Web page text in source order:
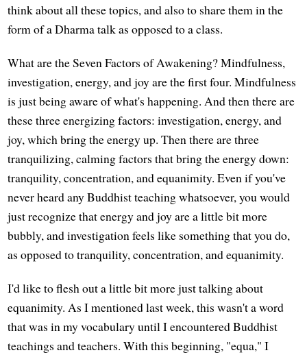
think about all these topics, and also to share them in the
form of a Dharma talk as opposed to a class.
What are the Seven Factors of Awakening? Mindfulness,
investigation, energy, and joy are the first four. Mindfulness
is just being aware of what's happening. And then there are
these three energizing factors: investigation, energy, and
joy, which bring the energy up. Then there are three
tranquilizing, calming factors that bring the energy down:
tranquility, concentration, and equanimity. Even if you've
never heard any Buddhist teaching whatsoever, you would
just recognize that energy and joy are a little bit more
bubbly, and investigation feels like something that you do,
as opposed to tranquility, concentration, and equanimity.
I'd like to flesh out a little bit more just talking about
equanimity. As I mentioned last week, this wasn't a word
that was in my vocabulary until I encountered Buddhist
teachings and teachers. With this beginning, "equa," I